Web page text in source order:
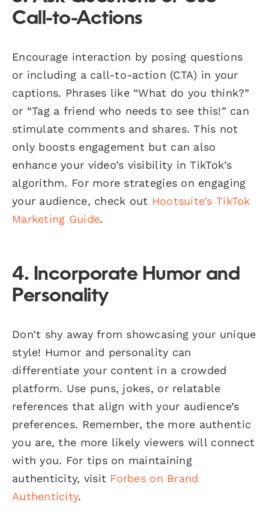
Call-to-Actions
Encourage interaction by posing questions
or including a call-to-action (CTA) in your
captions. Phrases like “What do you think?”
or “Tag a friend who needs to see this!” can
stimulate comments and shares. This not
only boosts engagement but can also
enhance your video’s visibility in TikTok’s
algorithm. For more strategies on engaging
your audience, check out Hootsuite’s TikTok
Marketing Guide.
4. Incorporate Humor and
Personality
Don’t shy away from showcasing your unique
style! Humor and personality can
differentiate your content in a crowded
platform. Use puns, jokes, or relatable
references that align with your audience’s
preferences. Remember, the more authentic
you are, the more likely viewers will connect
with you. For tips on maintaining
authenticity, visit Forbes on Brand
Authenticity.